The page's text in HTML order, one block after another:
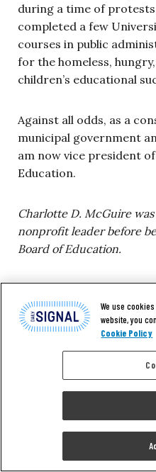
during a time of
completed a few
courses in public
for the homeless,
children’s educational
Against all odds, as a
municipal government
am now vice president
Education.
Charlotte D. McGuire
nonprofit leader before
Board of Education.
9. The
Nelson:
People
I am a conservative. I
growing up in rural
We use
website, you
Cookie Policy